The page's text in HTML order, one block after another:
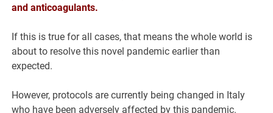
and anticoagulants.
If this is true for all cases, that means the whole world is
about to resolve this novel pandemic earlier than
expected.
However, protocols are currently being changed in Italy
who have been adversely affected by this pandemic.